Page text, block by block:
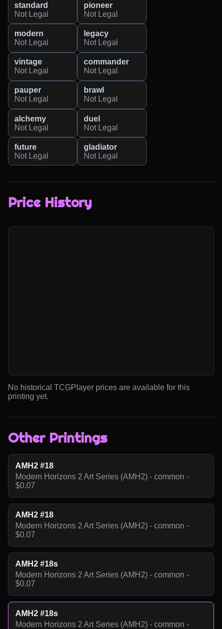
standard
Not Legal
pioneer
Not Legal
modern
Not Legal
legacy
Not Legal
vintage
Not Legal
commander
Not Legal
pauper
Not Legal
brawl
Not Legal
alchemy
Not Legal
duel
Not Legal
future
Not Legal
gladiator
Not Legal
Price History
No historical TCGPlayer prices are available for this
printing yet.
Other Printings
AMH2 #18
Modern Horizons 2 Art Series (AMH2) - common -
$0.07
AMH2 #18
Modern Horizons 2 Art Series (AMH2) - common -
$0.07
AMH2 #18s
Modern Horizons 2 Art Series (AMH2) - common -
$0.07
AMH2 #18s
Modern Horizons 2 Art Series (AMH2) - common -